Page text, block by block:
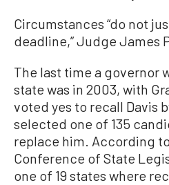
Circumstances “do not
deadline,” Judge James
The last time a governor
state was in 2003, with
voted yes to recall Davis
selected one of 135
replace him. According
Conference of State
one of 19 states where